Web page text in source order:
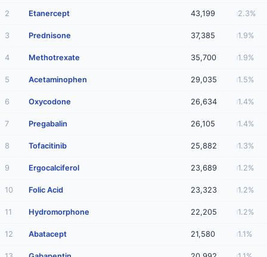
2 Etanercept 43,199 2.3%
3 Prednisone 37,385 1.9%
4 Methotrexate 35,700 1.9%
5 Acetaminophen 29,035 1.5%
6 Oxycodone 26,634 1.4%
7 Pregabalin 26,105 1.4%
8 Tofacitinib 25,882 1.3%
9 Ergocalciferol 23,689 1.2%
10 Folic Acid 23,323 1.2%
11 Hydromorphone 22,205 1.2%
12 Abatacept 21,580 1.1%